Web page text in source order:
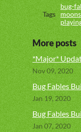
Tags
bug-
More posts
*Major*
Nov 09, 2020
Bug Fables
Jan 19, 2020
Bug Fables
Jan 07, 2020